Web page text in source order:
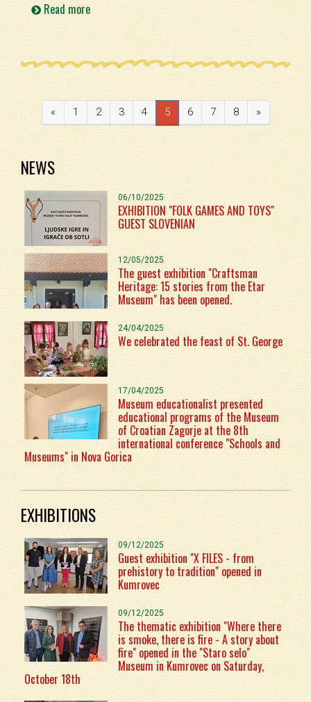
Read more
« 1 2 3 4 5 6 7 8 »
NEWS
06/10/2025
EXHIBITION "FOLK GAMES AND TOYS"
GUEST SLOVENIAN
12/05/2025
The guest exhibition "Craftsman
Heritage: 15 stories from the Etar
Museum" has been opened.
24/04/2025
We celebrated the feast of St. George
17/04/2025
Museum educationalist presented
educational programs of the Museum
of Croatian Zagorje at the 8th
international conference "Schools and
Museums" in Nova Gorica
EXHIBITIONS
09/12/2025
Guest exhibition "X FILES - from
prehistory to tradition" opened in
Kumrovec
09/12/2025
The thematic exhibition "Where there
is smoke, there is fire - A story about
fire" opened in the "Staro selo"
Museum in Kumrovec on Saturday,
October 18th